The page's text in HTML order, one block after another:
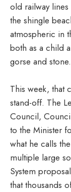
old railway
the shingle
atmospheric in
both as a child
gorse and stone.
This week, that
stand-off. The
Council,
to the Minister
what he calls
multiple large
System
that thousands